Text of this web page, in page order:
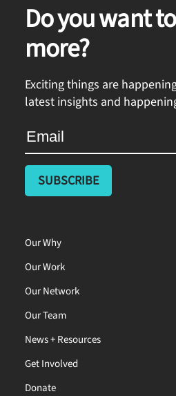
Do you want
more?
Exciting things are
latest insights and
Our Why
Our Work
Our Network
Our Team
News + Resources
Get Involved
Donate